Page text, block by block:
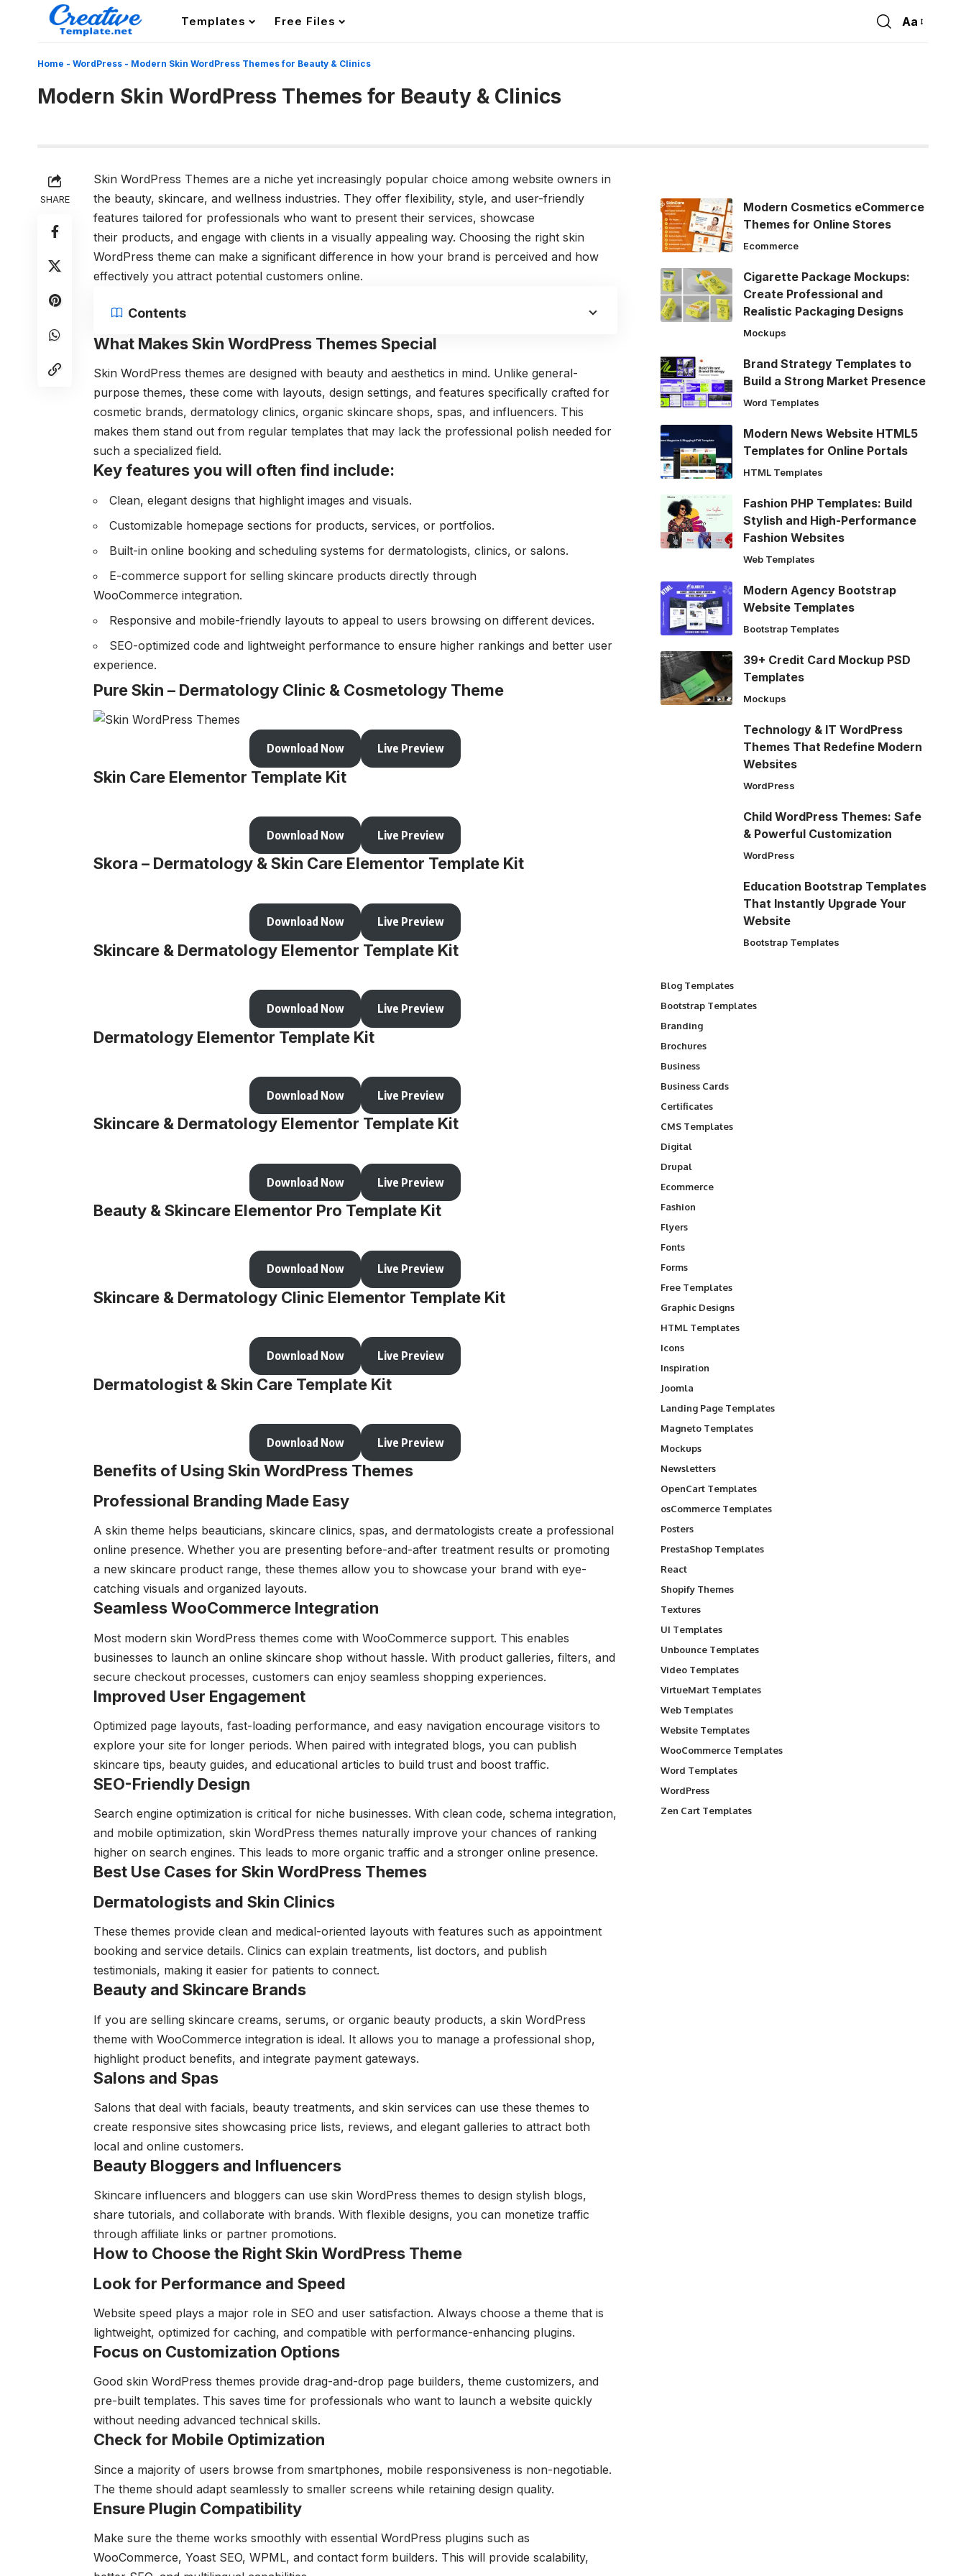
Templates Free Files
Font
Aa
Home - WordPress - Modern Skin WordPress Themes for Beauty & Clinics
Modern Skin WordPress Themes for Beauty & Clinics
SHARE
Skin WordPress Themes are a niche yet increasingly popular choice among website owners in
the beauty, skincare, and wellness industries. They offer flexibility, style, and user-friendly
features tailored for professionals who want to present their services, showcase
their products, and engage with clients in a visually appealing way. Choosing the right skin
WordPress theme can make a significant difference in how your brand is perceived and how
effectively you attract potential customers online.
Contents
What Makes Skin WordPress Themes Special
Skin WordPress themes are designed with beauty and aesthetics in mind. Unlike general-
purpose themes, these come with layouts, design settings, and features specifically crafted for
cosmetic brands, dermatology clinics, organic skincare shops, spas, and influencers. This
makes them stand out from regular templates that may lack the professional polish needed for
such a specialized field.
Key features you will often find include:
Clean, elegant designs that highlight images and visuals.
Customizable homepage sections for products, services, or portfolios.
Built-in online booking and scheduling systems for dermatologists, clinics, or salons.
E-commerce support for selling skincare products directly through
WooCommerce integration.
Responsive and mobile-friendly layouts to appeal to users browsing on different devices.
SEO-optimized code and lightweight performance to ensure higher rankings and better user
experience.
Pure Skin – Dermatology Clinic & Cosmetology Theme
Download Now Live Preview
Skin Care Elementor Template Kit
Download Now Live Preview
Skora – Dermatology & Skin Care Elementor Template Kit
Download Now Live Preview
Skincare & Dermatology Elementor Template Kit
Download Now Live Preview
Dermatology Elementor Template Kit
Download Now Live Preview
Skincare & Dermatology Elementor Template Kit
Download Now Live Preview
Beauty & Skincare Elementor Pro Template Kit
Download Now Live Preview
Skincare & Dermatology Clinic Elementor Template Kit
Download Now Live Preview
Dermatologist & Skin Care Template Kit
Download Now Live Preview
Benefits of Using Skin WordPress Themes
Professional Branding Made Easy
A skin theme helps beauticians, skincare clinics, spas, and dermatologists create a professional
online presence. Whether you are presenting before-and-after treatment results or promoting
a new skincare product range, these themes allow you to showcase your brand with eye-
catching visuals and organized layouts.
Seamless WooCommerce Integration
Most modern skin WordPress themes come with WooCommerce support. This enables
businesses to launch an online skincare shop without hassle. With product galleries, filters, and
secure checkout processes, customers can enjoy seamless shopping experiences.
Improved User Engagement
Optimized page layouts, fast-loading performance, and easy navigation encourage visitors to
explore your site for longer periods. When paired with integrated blogs, you can publish
skincare tips, beauty guides, and educational articles to build trust and boost traffic.
SEO-Friendly Design
Search engine optimization is critical for niche businesses. With clean code, schema integration,
and mobile optimization, skin WordPress themes naturally improve your chances of ranking
higher on search engines. This leads to more organic traffic and a stronger online presence.
Best Use Cases for Skin WordPress Themes
Dermatologists and Skin Clinics
These themes provide clean and medical-oriented layouts with features such as appointment
booking and service details. Clinics can explain treatments, list doctors, and publish
testimonials, making it easier for patients to connect.
Beauty and Skincare Brands
If you are selling skincare creams, serums, or organic beauty products, a skin WordPress
theme with WooCommerce integration is ideal. It allows you to manage a professional shop,
highlight product benefits, and integrate payment gateways.
Salons and Spas
Salons that deal with facials, beauty treatments, and skin services can use these themes to
create responsive sites showcasing price lists, reviews, and elegant galleries to attract both
local and online customers.
Beauty Bloggers and Influencers
Skincare influencers and bloggers can use skin WordPress themes to design stylish blogs,
share tutorials, and collaborate with brands. With flexible designs, you can monetize traffic
through affiliate links or partner promotions.
How to Choose the Right Skin WordPress Theme
Look for Performance and Speed
Website speed plays a major role in SEO and user satisfaction. Always choose a theme that is
lightweight, optimized for caching, and compatible with performance-enhancing plugins.
Focus on Customization Options
Good skin WordPress themes provide drag-and-drop page builders, theme customizers, and
pre-built templates. This saves time for professionals who want to launch a website quickly
without needing advanced technical skills.
Check for Mobile Optimization
Since a majority of users browse from smartphones, mobile responsiveness is non-negotiable.
The theme should adapt seamlessly to smaller screens while retaining design quality.
Ensure Plugin Compatibility
Make sure the theme works smoothly with essential WordPress plugins such as
WooCommerce, Yoast SEO, WPML, and contact form builders. This will provide scalability,
Modern Cosmetics eCommerce
Themes for Online Stores
Ecommerce
Cigarette Package Mockups:
Create Professional and
Realistic Packaging Designs
Mockups
Brand Strategy Templates to
Build a Strong Market Presence
Word Templates
Modern News Website HTML5
Templates for Online Portals
HTML Templates
Fashion PHP Templates: Build
Stylish and High-Performance
Fashion Websites
Web Templates
Modern Agency Bootstrap
Website Templates
Bootstrap Templates
39+ Credit Card Mockup PSD
Templates
Mockups
Technology & IT WordPress
Themes That Redefine Modern
Websites
WordPress
Child WordPress Themes: Safe
& Powerful Customization
WordPress
Education Bootstrap Templates
That Instantly Upgrade Your
Website
Bootstrap Templates
Blog Templates
Bootstrap Templates
Branding
Brochures
Business
Business Cards
Certificates
CMS Templates
Digital
Drupal
Ecommerce
Fashion
Flyers
Fonts
Forms
Free Templates
Graphic Designs
HTML Templates
Icons
Inspiration
Joomla
Landing Page Templates
Magneto Templates
Mockups
Newsletters
OpenCart Templates
osCommerce Templates
Posters
PrestaShop Templates
React
Shopify Themes
Textures
UI Templates
Unbounce Templates
Video Templates
VirtueMart Templates
Web Templates
Website Templates
WooCommerce Templates
Word Templates
WordPress
Zen Cart Templates